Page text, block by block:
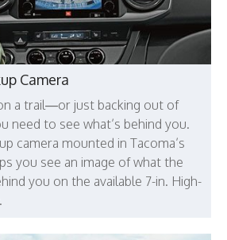
Camera
a trail—or just backing out of
need to see what’s behind you.
camera mounted in Tacoma’s
you see an image of what the
you on the available 7-in. High-